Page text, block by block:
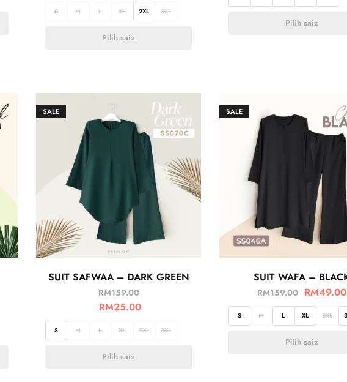
S M L XL 2XL 3XL
Pilih saiz
Pilih saiz
SALE
SUIT SAFWAA – DARK GREEN
RM159.00
RM25.00
S M L XL 2XL 3XL
Pilih saiz
SALE
SUIT WAFA –
RM159.00 RM49.00
S M L XL 2XL
Pilih saiz